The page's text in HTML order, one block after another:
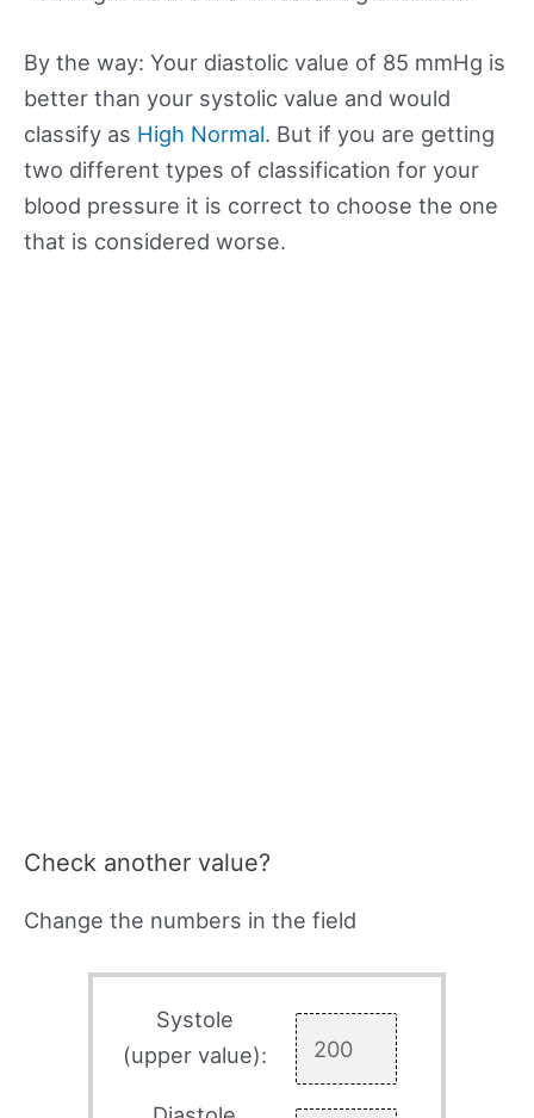
By the way: Your diastolic value of 85 mmHg is
better than your systolic value and would
classify as High Normal. But if you are getting
two different types of classification for your
blood pressure it is correct to choose the one
that is considered worse.
Check another value?
Change the numbers in the field
Systole
(upper value):